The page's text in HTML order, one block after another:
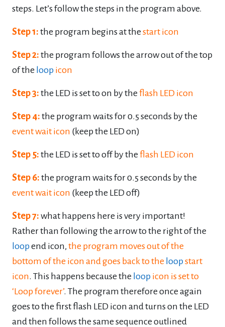
steps. Let’s follow the steps in the program above.
Step 1: the program begins at the start icon
Step 2: the program follows the arrow out of the top
of the loop icon
Step 3: the LED is set to on by the flash LED icon
Step 4: the program waits for 0.5 seconds by the
event wait icon (keep the LED on)
Step 5: the LED is set to off by the flash LED icon
Step 6: the program waits for 0.5 seconds by the
event wait icon (keep the LED off)
Step 7: what happens here is very important!
Rather than following the arrow to the right ofthe
loopend icon, the program moves out of the
bottom of the icon and goes back to the loopstart
icon. This happens because the loop icon is set to
‘Loop forever’. The program therefore once again
goes to the first flash LED icon and turns on the LED
and then follows the same sequence outlined